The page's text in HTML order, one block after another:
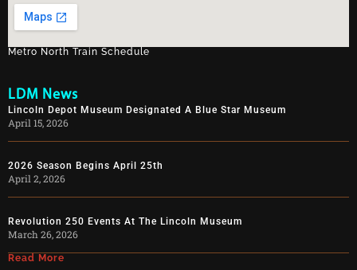
Metro North Train Schedule
LDM News
Lincoln Depot Museum Designated A Blue Star Museum
April 15, 2026
2026 Season Begins April 25th
April 2, 2026
Revolution 250 Events At The Lincoln Museum
March 26, 2026
Read More